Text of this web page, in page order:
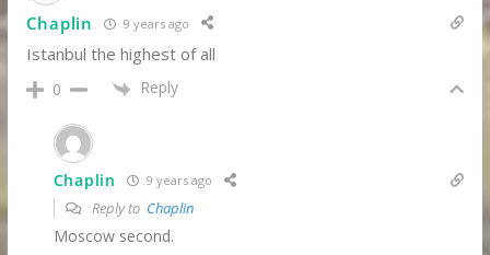
Chaplin 9 years ago
Istanbul the highest of all
0 Reply
Chaplin 9 years ago
Reply to Chaplin
Moscow second.